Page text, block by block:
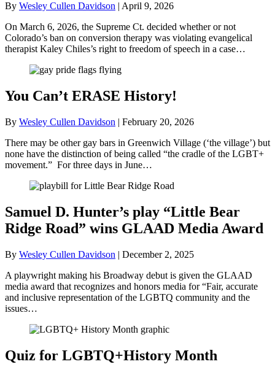
By Wesley Cullen Davidson | April 9, 2026
On March 6, 2026, the Supreme Ct. decided whether or not
Colorado’s ban on conversion therapy was violating evangelical
therapist Kaley Chiles’s right to freedom of speech in a case…
You Can’t ERASE History!
By Wesley Cullen Davidson | February 20, 2026
There may be other gay bars in Greenwich Village (‘the village’) but
none have the distinction of being called “the cradle of the LGBT+
movement.” For three days in June…
Samuel D. Hunter’s play “Little Bear
Ridge Road” wins GLAAD Media Award
By Wesley Cullen Davidson | December 2, 2025
A playwright making his Broadway debut is given the GLAAD
media award that recognizes and honors media for “Fair, accurate
and inclusive representation of the LGBTQ community and the
issues…
Quiz for LGBTQ+History Month